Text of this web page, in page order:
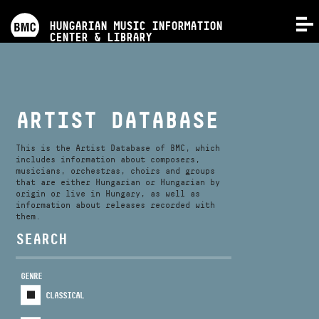
HUNGARIAN MUSIC INFORMATION
CENTER & LIBRARY
RELEASES
ABOUT US
VIDEO GALLERY
ARTIST DATABASE
This is the Artist Database of BMC, which
includes information about composers,
musicians, orchestras, choirs and groups
that are either Hungarian or Hungarian by
origin or live in Hungary, as well as
information about releases recorded with
them.
SEARCH
GENRE
CLASSICAL